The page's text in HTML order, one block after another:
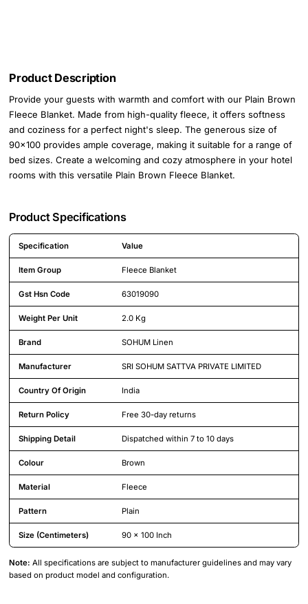
Product Description
Provide your guests with warmth and comfort with our Plain Brown
Fleece Blanket. Made from high-quality fleece, it offers softness
and coziness for a perfect night's sleep. The generous size of
90x100 provides ample coverage, making it suitable for a range of
bed sizes. Create a welcoming and cozy atmosphere in your hotel
rooms with this versatile Plain Brown Fleece Blanket.
Product Specifications
Detailed product specifications including technical details and
Specification Value
Item Group Fleece Blanket
Gst Hsn Code 63019090
Weight Per Unit 2.0 Kg
Brand SOHUM Linen
Manufacturer SRI SOHUM SATTVA PRIVATE LIMITED
Country Of Origin India
Return Policy Free 30-day returns
Shipping Detail Dispatched within 7 to 10 days
Colour Brown
Material Fleece
Pattern Plain
Size (Centimeters) 90 x 100 Inch
Note: All specifications are subject to manufacturer guidelines and may vary
based on product model and configuration.